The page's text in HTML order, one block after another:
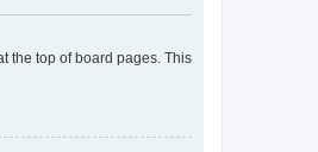
the top of board pages. This